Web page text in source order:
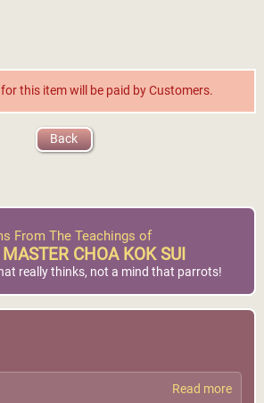
this item will be paid by Customers.
Back
From The Teachings of
CHOA KOK SUI
really thinks, not a mind that parrots!
Read more